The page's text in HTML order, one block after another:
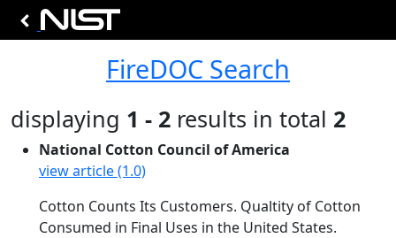
FireDOC Search
displaying 1 - 2 results in total 2
National Cotton Council of America
view article (1.0)
Cotton Counts Its Customers. Qualtity of Cotton
Consumed in Final Uses in the United States.